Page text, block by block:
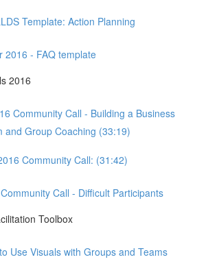
Template: Action Planning
2016 - FAQ template
2016
Community Call - Building a Business
and Group Coaching (33:19)
Community Call: (31:42)
Call - Difficult Participants
Toolbox
Use Visuals with Groups and Teams